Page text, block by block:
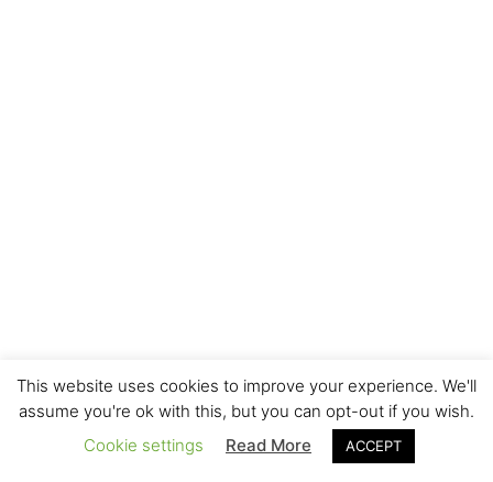
This website uses cookies to improve your experience. We'll
assume you're ok with this, but you can opt-out if you wish.
Cookie settings
Read More ACCEPT